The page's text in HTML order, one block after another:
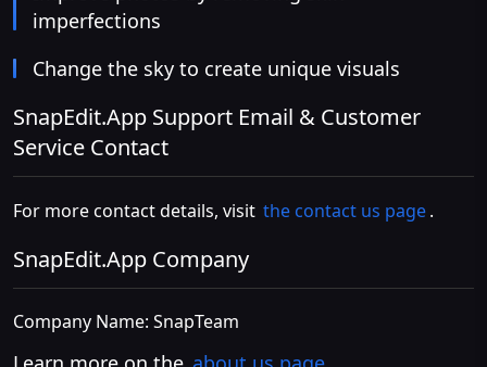
imperfections
Change the sky to create unique visuals
SnapEdit.App Support Email & Customer
Service Contact
For more contact details, visit the contact us page.
SnapEdit.App Company
Company Name: SnapTeam